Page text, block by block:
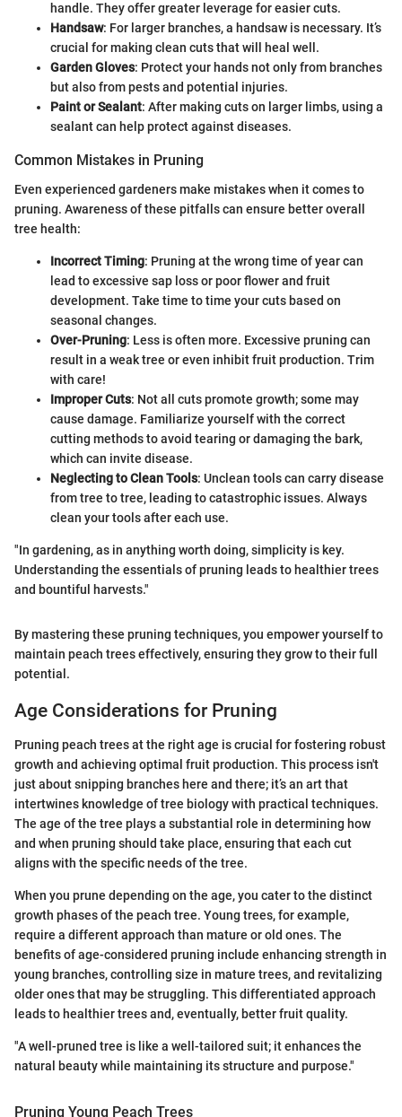
handle. They offer greater leverage for easier cuts.
Handsaw: For larger branches, a handsaw is necessary. It’s
crucial for making clean cuts that will heal well.
Garden Gloves: Protect your hands not only from branches
but also from pests and potential injuries.
Paint or Sealant: After making cuts on larger limbs, using a
sealant can help protect against diseases.
Common Mistakes in Pruning
Even experienced gardeners make mistakes when it comes to
pruning. Awareness of these pitfalls can ensure better overall
tree health:
Incorrect Timing: Pruning at the wrong time of year can
lead to excessive sap loss or poor flower and fruit
development. Take time to time your cuts based on
seasonal changes.
Over-Pruning: Less is often more. Excessive pruning can
result in a weak tree or even inhibit fruit production. Trim
with care!
Improper Cuts: Not all cuts promote growth; some may
cause damage. Familiarize yourself with the correct
cutting methods to avoid tearing or damaging the bark,
which can invite disease.
Neglecting to Clean Tools: Unclean tools can carry disease
from tree to tree, leading to catastrophic issues. Always
clean your tools after each use.
"In gardening, as in anything worth doing, simplicity is key.
Understanding the essentials of pruning leads to healthier trees
and bountiful harvests."
By mastering these pruning techniques, you empower yourself to
maintain peach trees effectively, ensuring they grow to their full
potential.
Age Considerations for Pruning
Pruning peach trees at the right age is crucial for fostering robust
growth and achieving optimal fruit production. This process isn't
just about snipping branches here and there; it’s an art that
intertwines knowledge of tree biology with practical techniques.
The age of the tree plays a substantial role in determining how
and when pruning should take place, ensuring that each cut
aligns with the specific needs of the tree.
When you prune depending on the age, you cater to the distinct
growth phases of the peach tree. Young trees, for example,
require a different approach than mature or old ones. The
benefits of age-considered pruning include enhancing strength in
young branches, controlling size in mature trees, and revitalizing
older ones that may be struggling. This differentiated approach
leads to healthier trees and, eventually, better fruit quality.
"A well-pruned tree is like a well-tailored suit; it enhances the
natural beauty while maintaining its structure and purpose."
Pruning Young Peach Trees